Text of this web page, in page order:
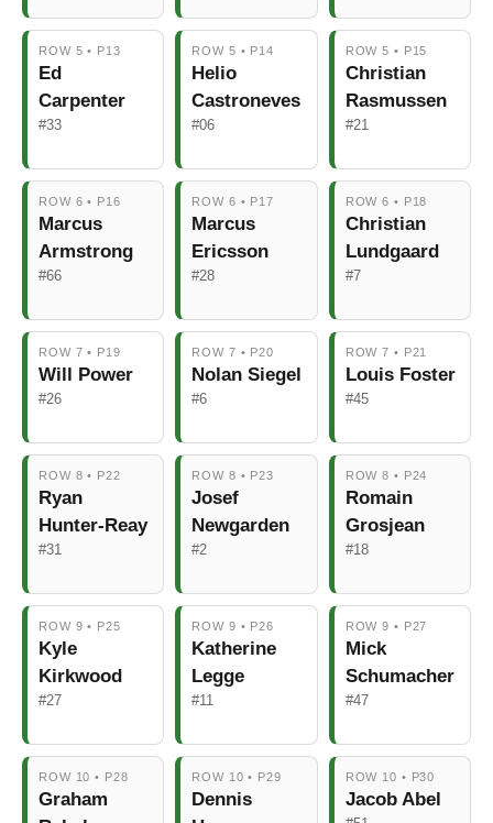
ROW 5 • P13
Ed
Carpenter
#33
ROW 5 • P14
Helio
Castroneves
#06
ROW 5 • P15
Christian
Rasmussen
#21
ROW 6 • P16
Marcus
Armstrong
#66
ROW 6 • P17
Marcus
Ericsson
#28
ROW 6 • P18
Christian
Lundgaard
#7
ROW 7 • P19
Will Power
#26
ROW 7 • P20
Nolan Siegel
#6
ROW 7 • P21
Louis Foster
#45
ROW 8 • P22
Ryan
Hunter-Reay
#31
ROW 8 • P23
Josef
Newgarden
#2
ROW 8 • P24
Romain
Grosjean
#18
ROW 9 • P25
Kyle
Kirkwood
#27
ROW 9 • P26
Katherine
Legge
#11
ROW 9 • P27
Mick
Schumacher
#47
ROW 10 • P28
Graham
ROW 10 • P29
Dennis
ROW 10 • P30
Jacob Abel